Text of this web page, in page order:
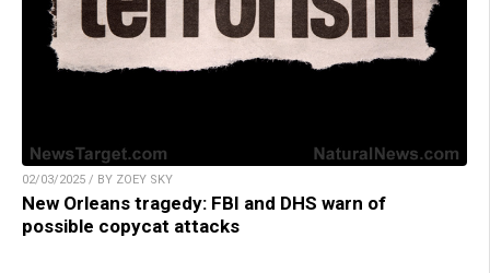
02/03/2025 / BY ZOEY SKY
New Orleans tragedy: FBI and DHS warn of
possible copycat attacks